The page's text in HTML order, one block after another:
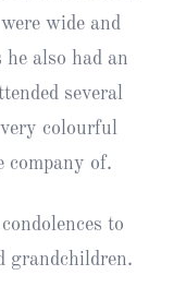
wide and
also had an
several
colourful
company of.
to
grandchildren.